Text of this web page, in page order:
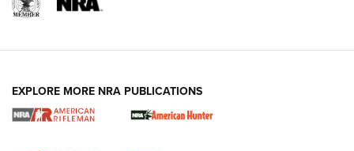
EXPLORE MORE NRA PUBLICATIONS